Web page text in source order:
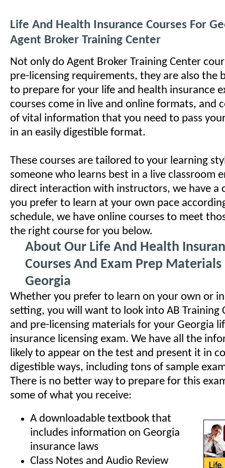
Life And Health Insurance Courses For
Agent Broker Training Center
Not only do Agent Broker Training Center
pre-licensing requirements, they are also the
to prepare for your life and health insurance
courses come in live and online formats, and
of vital information that you need to pass
in an easily digestible format.
These courses are tailored to your learning
someone who learns best in a live classroom
direct interaction with instructors, we have a
you prefer to learn at your own pace
schedule, we have online courses to meet
the right course for you below.
About Our Life And Health
Courses And Exam Prep Materials
Georgia
Whether you prefer to learn on your own or
setting, you will want to look into AB Training
and pre-licensing materials for your Georgia
insurance licensing exam. We have all the
likely to appear on the test and present it in
digestible ways, including tons of sample
There is no better way to prepare for this
some of what you receive:
A downloadable textbook that
includes information on Georgia
insurance laws
Class Notes and Audio Review